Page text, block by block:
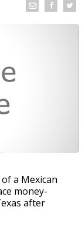
a Mexican
money-
after